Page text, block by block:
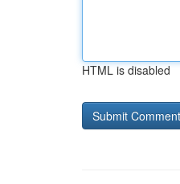
HTML is disabled